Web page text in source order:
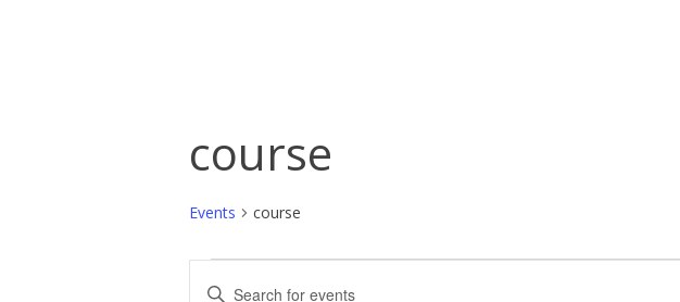
course
Events course
Events
Events
Enter